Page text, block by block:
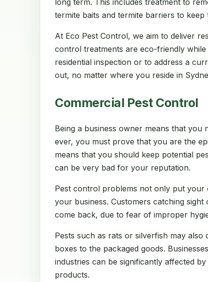
long term. This includes treatment to
termite baits and termite barriers to keep
At Eco Pest Control, we aim to deliver
control treatments are eco-friendly
residential inspection or to address a
out, no matter where you reside in
Commercial Pest Control
Being a business owner means that you
ever, you must prove that you are the
means that you should keep potential
can be very bad for your reputation.
Pest control problems not only put your
your business. Customers catching
come back, due to fear of improper
Pests such as rats or silverfish may
boxes to the packaged goods.
industries can be significantly affected
products.